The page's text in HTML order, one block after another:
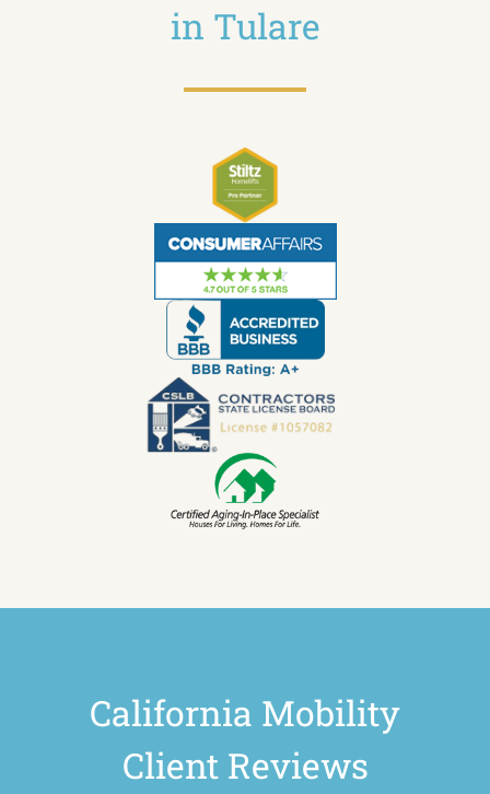
in Tulare
California Mobility
Client Reviews